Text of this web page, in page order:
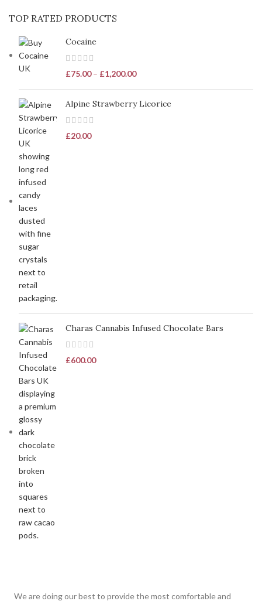
TOP RATED PRODUCTS
Cocaine
£75.00 – £1,200.00
Alpine Strawberry Licorice
£20.00
Charas Cannabis Infused Chocolate Bars
£600.00
We are doing our best to provide the most comfortable and